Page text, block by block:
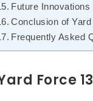
Future Innovations
Conclusion of
Frequently Asked
Force